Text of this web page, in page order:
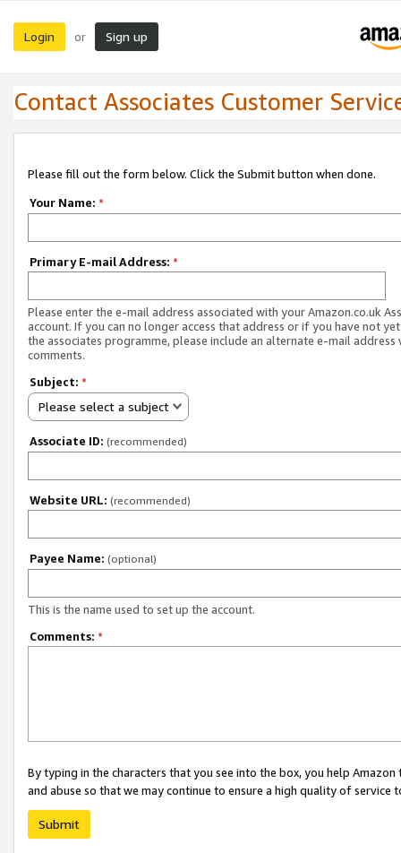
Login or Sign up
Contact Associates Customer
Please fill out the form below. Click the Submit button when done.
Your Name: *
Primary E-mail Address: *
Please enter the e-mail address associated with your Amazon.co.uk
account. If you can no longer access that address or if you have not
the associates programme, please include an alternate e-mail address
comments.
Subject: *
Please select a subject
Associate ID: (recommended)
Website URL: (recommended)
Payee Name: (optional)
This is the name used to set up the account.
Comments: *
By typing in the characters that you see into the box, you help
and abuse so that we may continue to ensure a high quality of service
Submit